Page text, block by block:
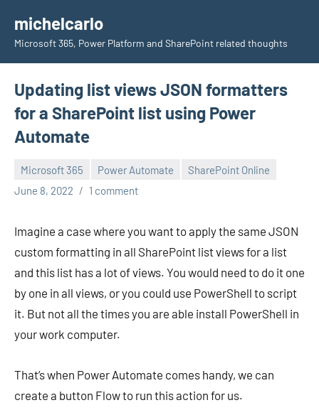
content
michelcarlo
Microsoft 365, Power Platform and SharePoint related thoughts
Updating list views JSON formatters
for a SharePoint list using Power
Automate
Microsoft 365 Power Automate
SharePoint Online
June 8, 2022
Michel
1 comment
Imagine a case where you want to apply the same JSON
custom formatting in all SharePoint list views for a list
and this list has a lot of views. You would need to do it one
by one in all views, or you could use PowerShell to script
it. But not all the times you are able install PowerShell in
your work computer.
That’s when Power Automate comes handy, we can
create a button Flow to run this action for us.